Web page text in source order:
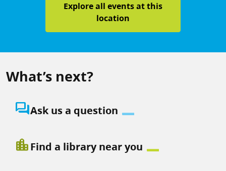
Explore all events at this
location
What’s next?
question_answerAsk us a question
location_cityFind a library near you